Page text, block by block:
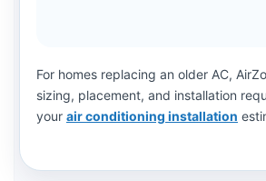
For homes replacing an older AC,
sizing, placement, and installation
your air conditioning installation